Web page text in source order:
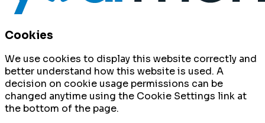
Cookies
We use cookies to display this website correctly and
better understand how this website is used. A
decision on cookie usage permissions can be
changed anytime using the Cookie Settings link at
the bottom of the page.